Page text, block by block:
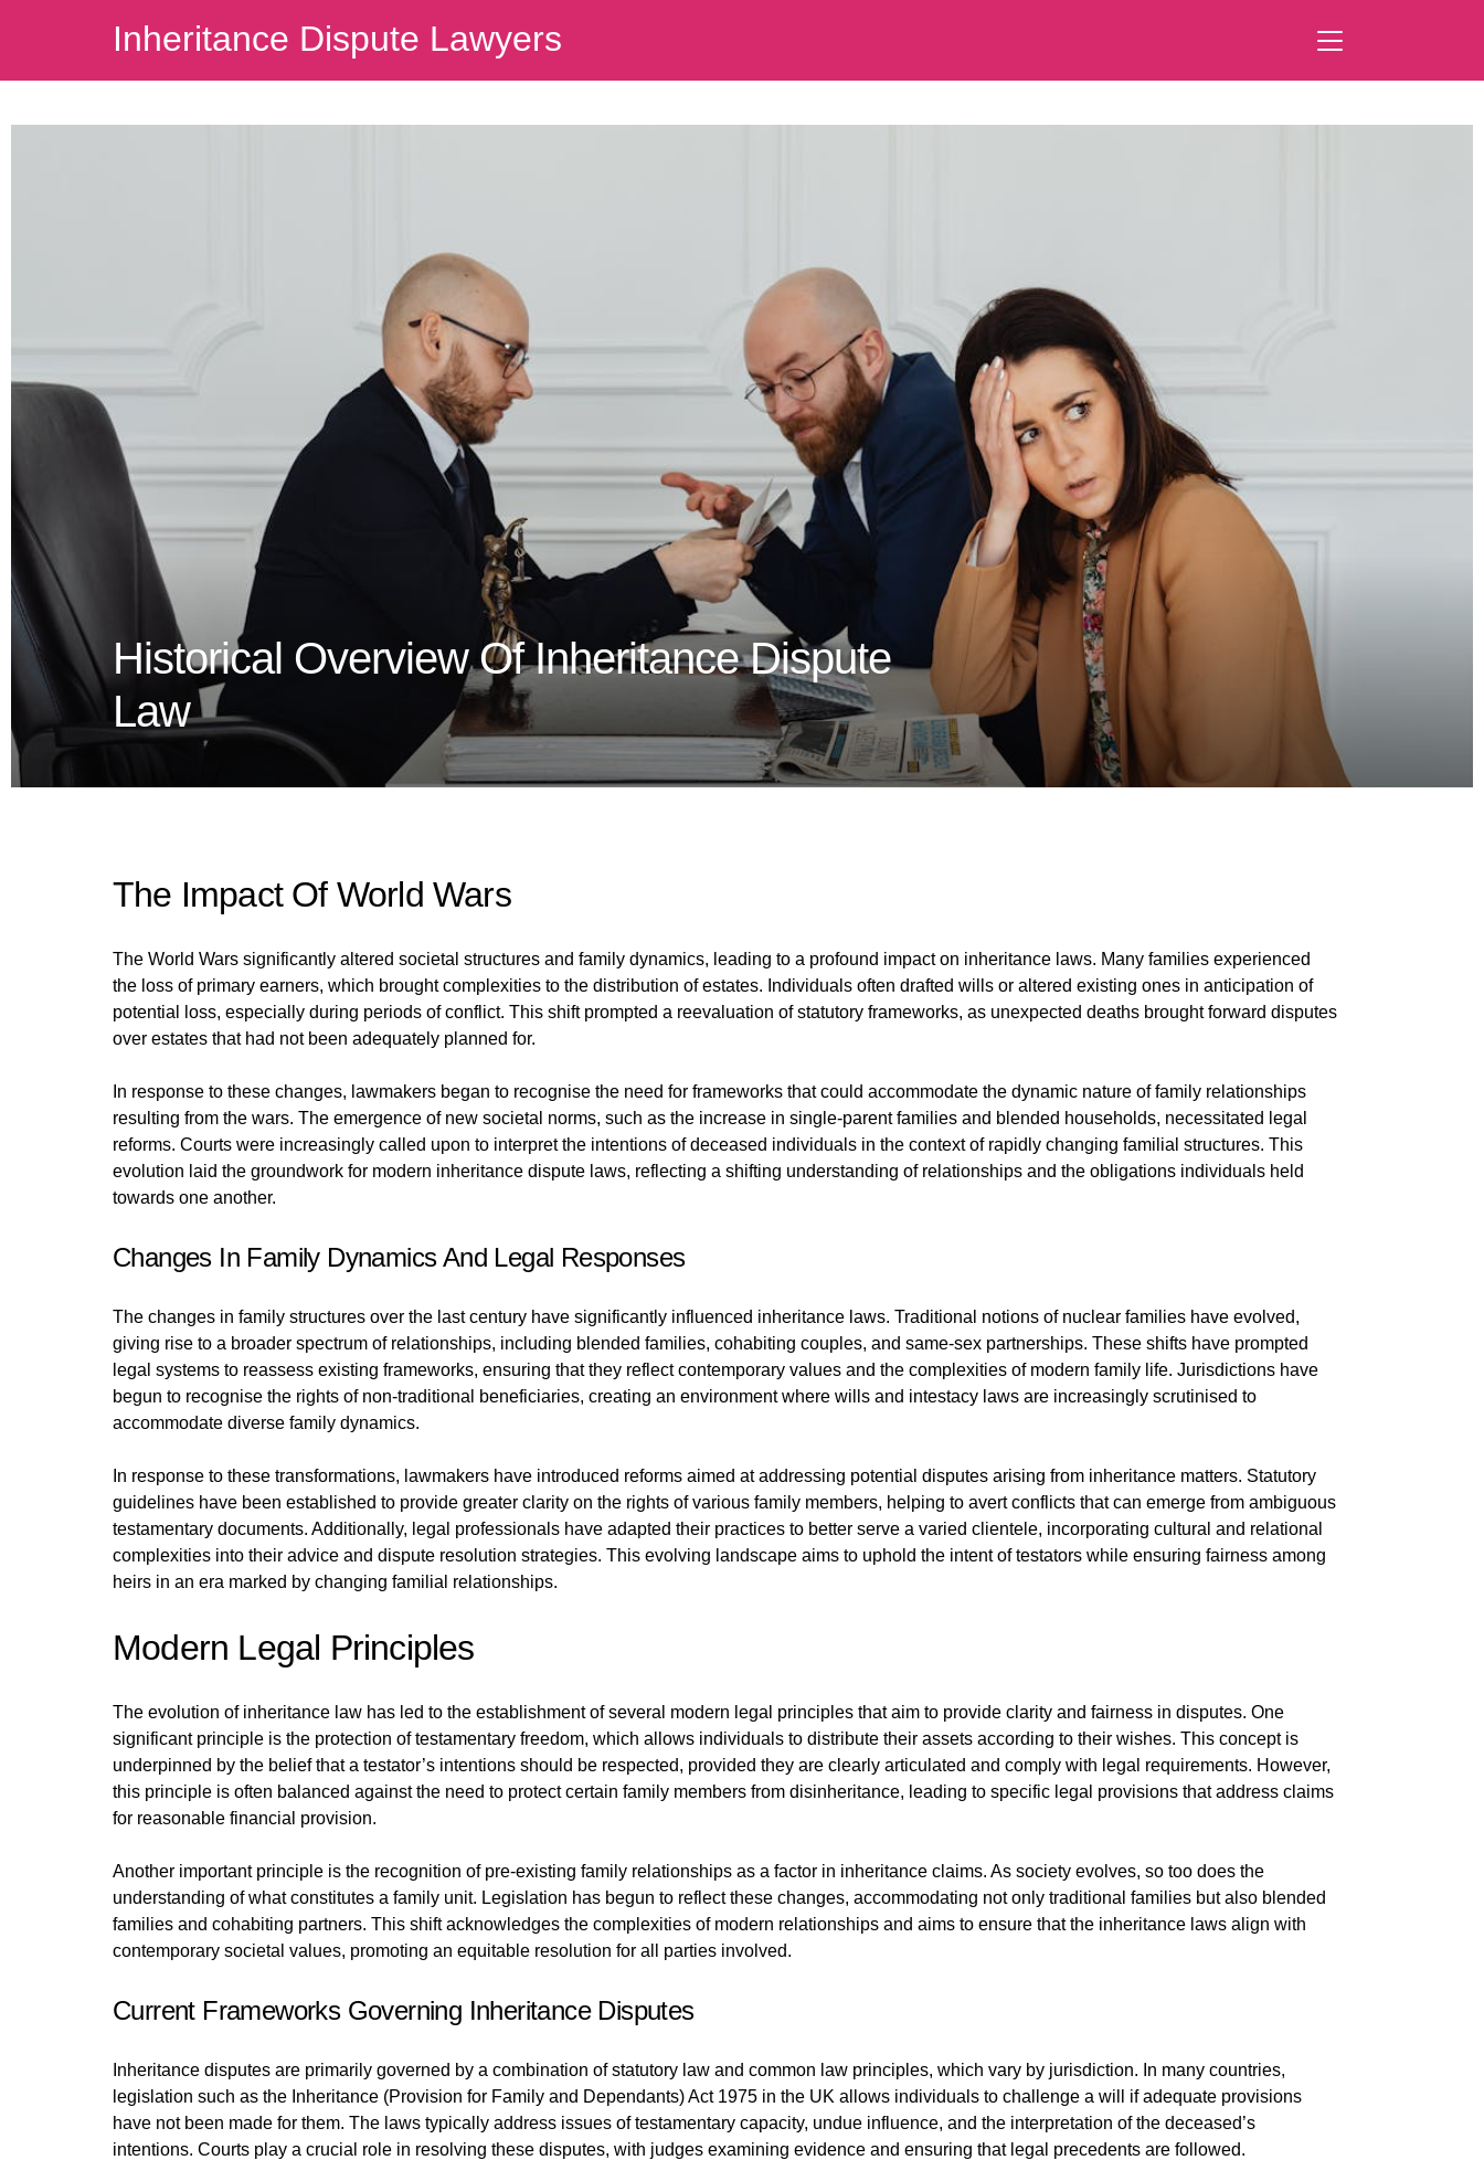
Inheritance Dispute Lawyers
Historical Overview Of Inheritance Dispute
Law
The Impact Of World Wars
The World Wars significantly altered societal structures and family dynamics, leading to a profound impact on inheritance laws. Many families experienced
the loss of primary earners, which brought complexities to the distribution of estates. Individuals often drafted wills or altered existing ones in anticipation of
potential loss, especially during periods of conflict. This shift prompted a reevaluation of statutory frameworks, as unexpected deaths brought forward disputes
over estates that had not been adequately planned for.
In response to these changes, lawmakers began to recognise the need for frameworks that could accommodate the dynamic nature of family relationships
resulting from the wars. The emergence of new societal norms, such as the increase in single-parent families and blended households, necessitated legal
reforms. Courts were increasingly called upon to interpret the intentions of deceased individuals in the context of rapidly changing familial structures. This
evolution laid the groundwork for modern inheritance dispute laws, reflecting a shifting understanding of relationships and the obligations individuals held
towards one another.
Changes In Family Dynamics And Legal Responses
The changes in family structures over the last century have significantly influenced inheritance laws. Traditional notions of nuclear families have evolved,
giving rise to a broader spectrum of relationships, including blended families, cohabiting couples, and same-sex partnerships. These shifts have prompted
legal systems to reassess existing frameworks, ensuring that they reflect contemporary values and the complexities of modern family life. Jurisdictions have
begun to recognise the rights of non-traditional beneficiaries, creating an environment where wills and intestacy laws are increasingly scrutinised to
accommodate diverse family dynamics.
In response to these transformations, lawmakers have introduced reforms aimed at addressing potential disputes arising from inheritance matters. Statutory
guidelines have been established to provide greater clarity on the rights of various family members, helping to avert conflicts that can emerge from ambiguous
testamentary documents. Additionally, legal professionals have adapted their practices to better serve a varied clientele, incorporating cultural and relational
complexities into their advice and dispute resolution strategies. This evolving landscape aims to uphold the intent of testators while ensuring fairness among
heirs in an era marked by changing familial relationships.
Modern Legal Principles
The evolution of inheritance law has led to the establishment of several modern legal principles that aim to provide clarity and fairness in disputes. One
significant principle is the protection of testamentary freedom, which allows individuals to distribute their assets according to their wishes. This concept is
underpinned by the belief that a testator’s intentions should be respected, provided they are clearly articulated and comply with legal requirements. However,
this principle is often balanced against the need to protect certain family members from disinheritance, leading to specific legal provisions that address claims
for reasonable financial provision.
Another important principle is the recognition of pre-existing family relationships as a factor in inheritance claims. As society evolves, so too does the
understanding of what constitutes a family unit. Legislation has begun to reflect these changes, accommodating not only traditional families but also blended
families and cohabiting partners. This shift acknowledges the complexities of modern relationships and aims to ensure that the inheritance laws align with
contemporary societal values, promoting an equitable resolution for all parties involved.
Current Frameworks Governing Inheritance Disputes
Inheritance disputes are primarily governed by a combination of statutory law and common law principles, which vary by jurisdiction. In many countries,
legislation such as the Inheritance (Provision for Family and Dependants) Act 1975 in the UK allows individuals to challenge a will if adequate provisions
have not been made for them. The laws typically address issues of testamentary capacity, undue influence, and the interpretation of the deceased’s
intentions. Courts play a crucial role in resolving these disputes, with judges examining evidence and ensuring that legal precedents are followed.